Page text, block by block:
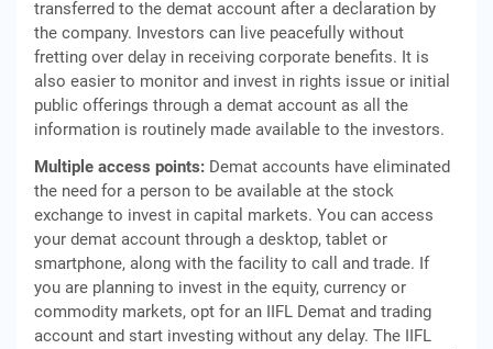
transferred to the demat account after a declaration by
the company. Investors can live peacefully without
fretting over delay in receiving corporate benefits. It is
also easier to monitor and invest in rights issue or initial
public offerings through a demat account as all the
information is routinely made available to the investors.
Multiple access points: Demat accounts have eliminated
the need for a person to be available at the stock
exchange to invest in capital markets. You can access
your demat account through a desktop, tablet or
smartphone, along with the facility to call and trade. If
you are planning to invest in the equity, currency or
commodity markets, opt for an IIFL Demat and trading
account and start investing without any delay. The IIFL